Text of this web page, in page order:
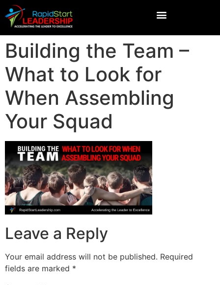
Building the Team –
What to Look for
When Assembling
Your Squad
Leave a Reply
Your email address will not be published. Required
fields are marked *